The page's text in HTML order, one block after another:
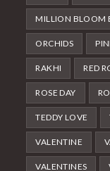
MILLION BLOOM
ORCHIDS
RAKHI RED
ROSE DAY
TEDDY LOVE
VALENTINE
VALENTINES